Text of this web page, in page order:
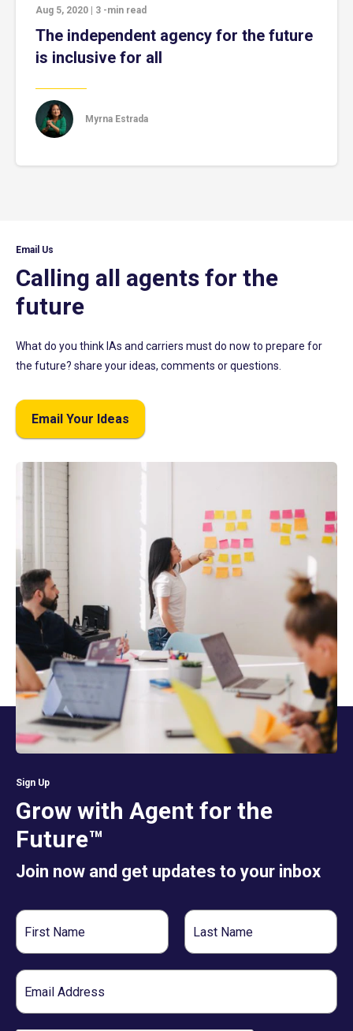
Aug 5, 2020 3 -min read
The independent agency for the future
is inclusive for all
Myrna Estrada
Email Us
Calling all agents for the
future
What do you think IAs and carriers must do now to prepare for
the future? share your ideas, comments or questions.
Email Your Ideas
Sign Up
Grow with Agent for the
Future™
Join now and get updates to your inbox
First
Name
Last
Name
Email